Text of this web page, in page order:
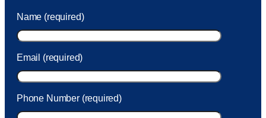
took care of the fee quickly.
Name (required)
Email (required)
Phone Number (required)